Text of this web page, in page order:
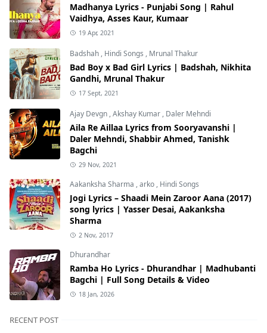
Madhanya Lyrics - Punjabi Song | Rahul
Vaidhya, Asses Kaur, Kumaar
19 Apr, 2021
Badshah , Hindi Songs , Mrunal Thakur
Bad Boy x Bad Girl Lyrics | Badshah, Nikhita
Gandhi, Mrunal Thakur
17 Sept, 2021
Ajay Devgn ,Akshay Kumar , Daler Mehndi
Aila Re Aillaa Lyrics from Sooryavanshi |
Daler Mehndi, Shabbir Ahmed, Tanishk
Bagchi
29 Nov, 2021
Aakanksha Sharma ,arko , Hindi Songs
Jogi Lyrics – Shaadi Mein Zaroor Aana (2017)
song lyrics | Yasser Desai, Aakanksha
Sharma
2 Nov, 2017
Dhurandhar
Ramba Ho Lyrics - Dhurandhar | Madhubanti
Bagchi | Full Song Details & Video
18 Jan, 2026
RECENT POST